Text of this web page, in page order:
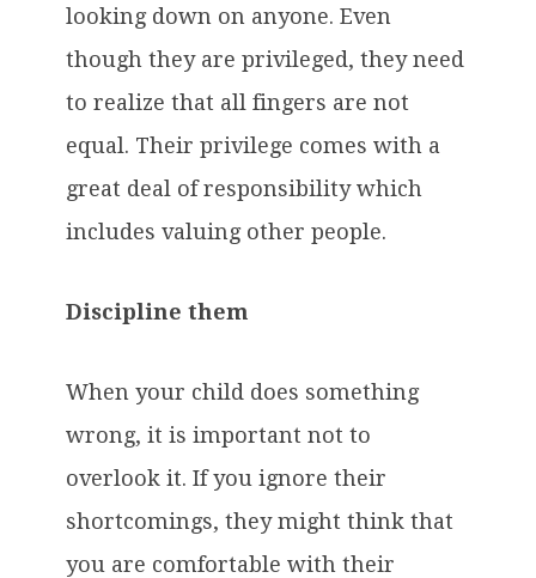
looking down on anyone. Even
though they are privileged, they need
to realize that all fingers are not
equal. Their privilege comes with a
great deal of responsibility which
includes valuing other people.
Discipline them
When your child does something
wrong, it is important not to
overlook it. If you ignore their
shortcomings, they might think that
you are comfortable with their